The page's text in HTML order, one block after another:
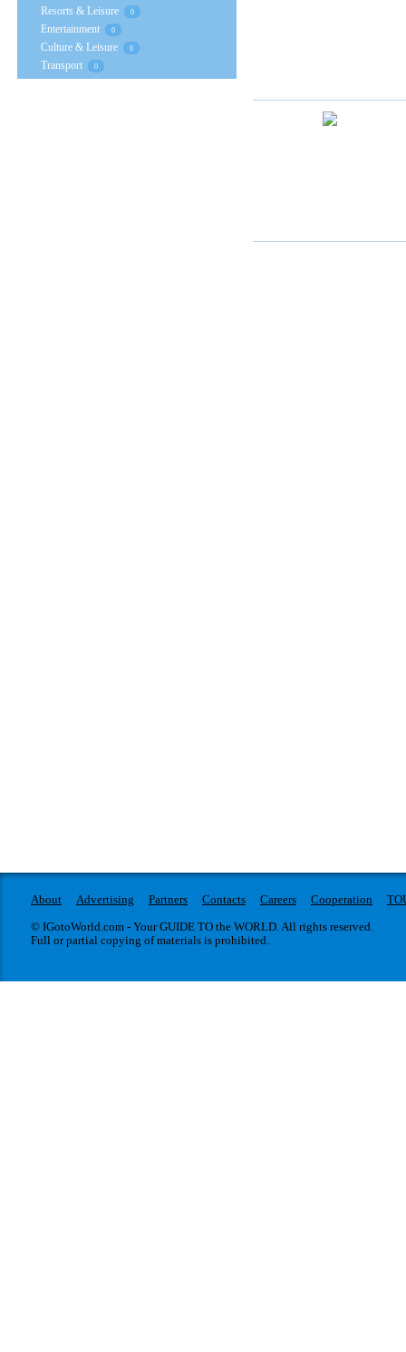
Resorts & Leisure 0
Entertainment 0
Culture & Leisure 0
Transport 0
About Advertising Partners Contacts Careers Cooperation
© IGotoWorld.com - Your GUIDE TO the WORLD. All rights reserved.
Full or partial copying of materials is prohibited.